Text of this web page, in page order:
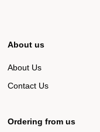
About us
About Us
Contact Us
Ordering from us